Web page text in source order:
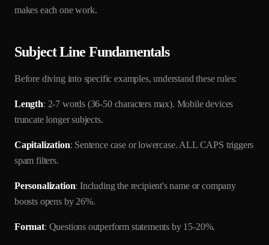
makes each one work.
Subject Line Fundamentals
Before diving into specific examples, understand these rules:
Length: 2-7 words (36-50 characters max). Mobile devices
truncate longer subjects.
Capitalization: Sentence case or lowercase. ALL CAPS triggers
spam filters.
Personalization: Including the recipient's name or company
boosts opens by 26%.
Format: Questions outperform statements by 15-20%.